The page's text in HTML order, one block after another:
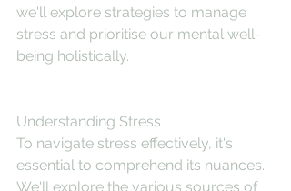
we'll explore strategies to manage
stress and prioritise our mental well-
being holistically.
Understanding Stress
To navigate stress effectively, it's
essential to comprehend its nuances.
We'll explore the various sources of